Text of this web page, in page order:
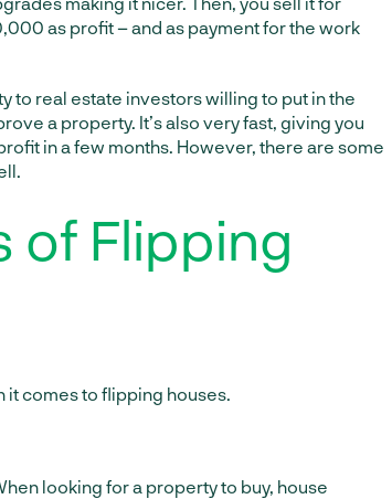
as profit – and as payment for the work
to real estate investors willing to put in the
a property. It’s also very fast, giving you
in a few months. However, there are some
of Flipping
it comes to flipping houses.
looking for a property to buy, house